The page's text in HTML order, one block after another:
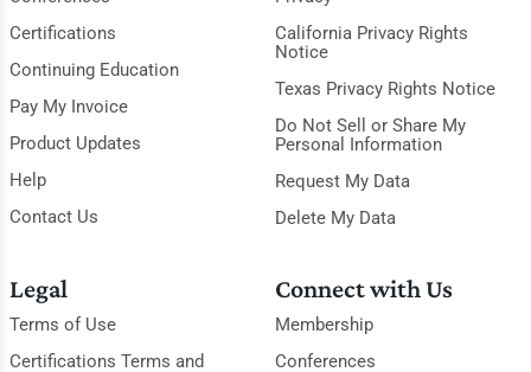
Certifications
Continuing Education
Pay My Invoice
Product Updates
Help
Contact Us
California Privacy Rights
Notice
Texas Privacy Rights Notice
Do Not Sell or Share My
Personal Information
Request My Data
Delete My Data
Legal
Terms of Use
Certifications Terms and
Connect with Us
Membership
Conferences